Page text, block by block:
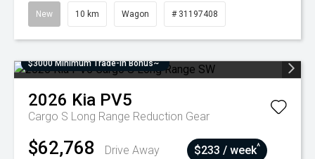
New 10 km Wagon # 31197408
$3000 Minimum Trade-In Bonus~
2026 Kia PV5
Cargo S Long Range Reduction Gear
$62,768 Drive Away $233 / week^